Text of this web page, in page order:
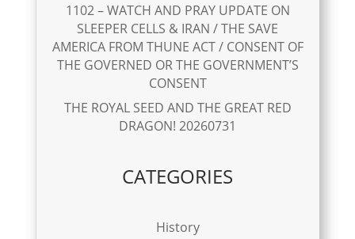
1102 – WATCH AND PRAY UPDATE ON
SLEEPER CELLS & IRAN / THE SAVE
AMERICA FROM THUNE ACT / CONSENT OF
THE GOVERNED OR THE GOVERNMENT’S
CONSENT
THE ROYAL SEED AND THE GREAT RED
DRAGON! 20260731
CATEGORIES
History